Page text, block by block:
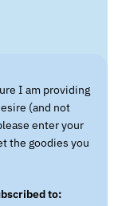
I am providing
(and not
enter your
the goodies you
to: